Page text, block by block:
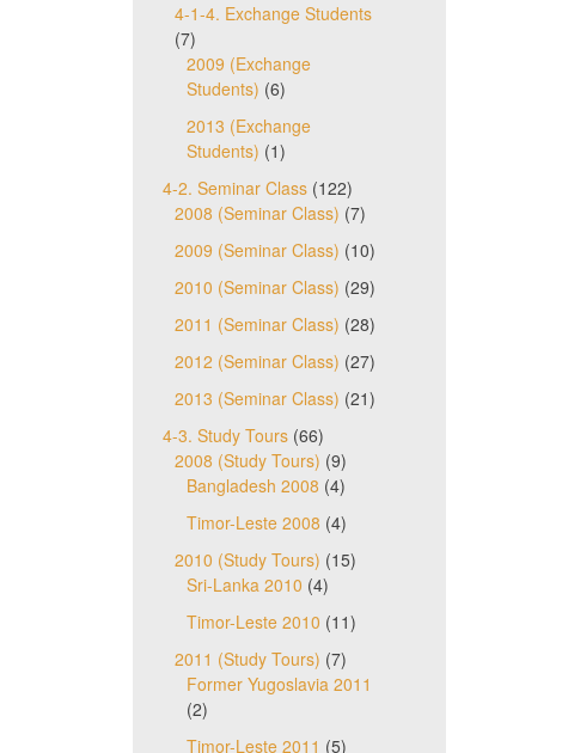
4-1-4. Exchange Students
(7)
2009 (Exchange
Students) (6)
2013 (Exchange
Students) (1)
4-2. Seminar Class(122)
2008 (Seminar Class) (7)
2009 (Seminar Class) (10)
2010 (Seminar Class) (29)
2011 (Seminar Class) (28)
2012 (Seminar Class) (27)
2013 (Seminar Class) (21)
4-3. Study Tours(66)
2008 (Study Tours) (9)
Bangladesh 2008 (4)
Timor-Leste 2008 (4)
2010 (Study Tours) (15)
Sri-Lanka 2010 (4)
Timor-Leste 2010 (11)
2011 (Study Tours) (7)
Former Yugoslavia 2011
(2)
Timor-Leste 2011 (5)